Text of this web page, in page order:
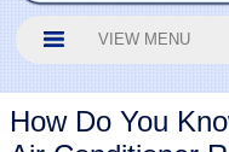
VIEW MENU
How Do You